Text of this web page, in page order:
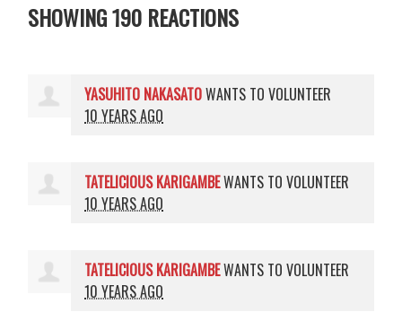
SHOWING 190 REACTIONS
YASUHITO NAKASATOWANTS TO VOLUNTEER
10 YEARS AGO
TATELICIOUS KARIGAMBEWANTS TO VOLUNTEER
10 YEARS AGO
TATELICIOUS KARIGAMBEWANTS TO VOLUNTEER
10 YEARS AGO